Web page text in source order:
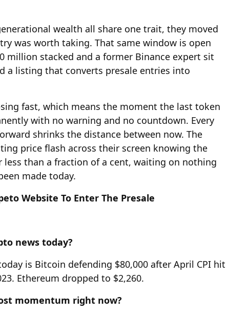
wealth all share one trait, they moved
was worth taking. That same window is open
million stacked and a former Binance expert sit
a listing that converts presale entries into
fast, which means the moment the last token
with no warning and no countdown. Every
shrinks the distance between now. The
price flash across their screen knowing the
than a fraction of a cent, waiting on nothing
made today.
Website To Enter The Presale
news today?
is Bitcoin defending $80,000 after April CPI hit
Ethereum dropped to $2,260.
momentum right now?